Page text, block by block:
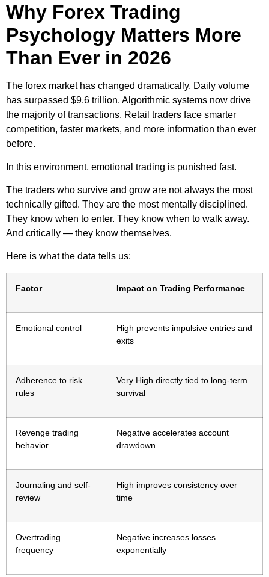
Why Forex Trading
Psychology Matters More
Than Ever in 2026
The forex market has changed dramatically. Daily volume
has surpassed $9.6 trillion. Algorithmic systems now drive
the majority of transactions. Retail traders face smarter
competition, faster markets, and more information than ever
before.
In this environment, emotional trading is punished fast.
The traders who survive and grow are not always the most
technically gifted. They are the most mentally disciplined.
They know when to enter. They know when to walk away.
And critically — they know themselves.
Here is what the data tells us:
Factor Impact on Trading Performance
Emotional control
High prevents impulsive entries and
exits
Adherence to risk
rules
Very High directly tied to long-term
survival
Revenge trading
behavior
Negative accelerates account
drawdown
Journaling and self-
review
High improves consistency over
time
Overtrading
frequency
Negative increases losses
exponentially